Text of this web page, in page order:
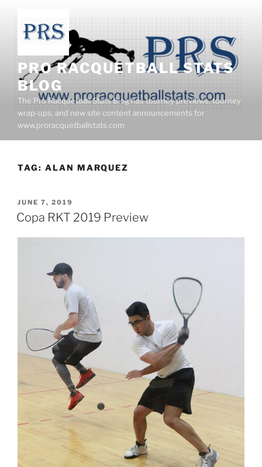
content
PRO RACQUETBALL STATS
BLOG
The Pro Racquetball Stats Blog has tourney previews, tourney
wrap-ups, and new site content announcements for
www.proracquetballstats.com
TAG: ALAN MARQUEZ
POSTED
ON
JUNE 7, 2019
Copa RKT 2019 Preview